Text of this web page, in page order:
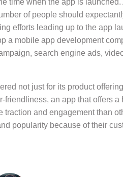
time when the app is launched.
of people should
efforts leading up to the app
a mobile app development
search engine ads,
not just for its product
friendliness, an app that offers a
and engagement than
popularity because of their